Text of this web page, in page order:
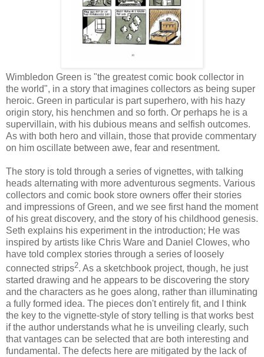
Wimbledon Green is "the greatest comic book collector in
the world", in a story that imagines collectors as being super
heroic. Green in particular is part superhero, with his hazy
origin story, his henchmen and so forth. Or perhaps he is a
supervillain, with his dubious means and selfish outcomes.
As with both hero and villain, those that provide commentary
on him oscillate between awe, fear and resentment.
The story is told through a series of vignettes, with talking
heads alternating with more adventurous segments. Various
collectors and comic book store owners offer their stories
and impressions of Green, and we see first hand the moment
of his great discovery, and the story of his childhood genesis.
Seth explains his experiment in the introduction; He was
inspired by artists like Chris Ware and Daniel Clowes, who
have told complex stories through a series of loosely
connected strips2. As a sketchbook project, though, he just
started drawing and he appears to be discovering the story
and the characters as he goes along, rather than illuminating
a fully formed idea. The pieces don't entirely fit, and I think
the key to the vignette-style of story telling is that works best
if the author understands what he is unveiling clearly, such
that vantages can be selected that are both interesting and
fundamental. The defects here are mitigated by the lack of